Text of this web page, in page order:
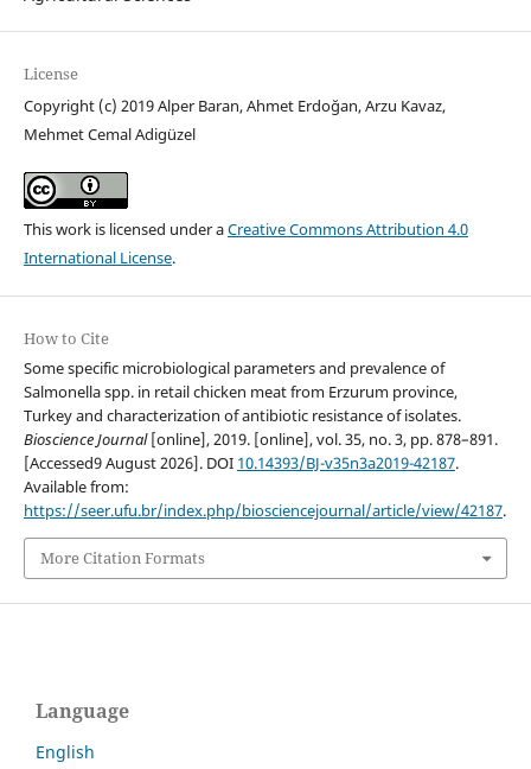
License
Copyright (c) 2019 Alper Baran, Ahmet Erdoğan, Arzu Kavaz,
Mehmet Cemal Adigüzel
This work is licensed under aCreative Commons Attribution 4.0
International License.
How to Cite
Some specific microbiological parameters and prevalence of
Salmonella spp. in retail chicken meat from Erzurum province,
Turkey and characterization of antibiotic resistance of isolates.
Bioscience Journal[online], 2019. [online], vol. 35, no. 3, pp. 878–891.
[Accessed9 August 2026]. DOI 10.14393/BJ-v35n3a2019-42187.
Available from:
https://seer.ufu.br/index.php/biosciencejournal/article/view/42187.
More Citation Formats
Language
English